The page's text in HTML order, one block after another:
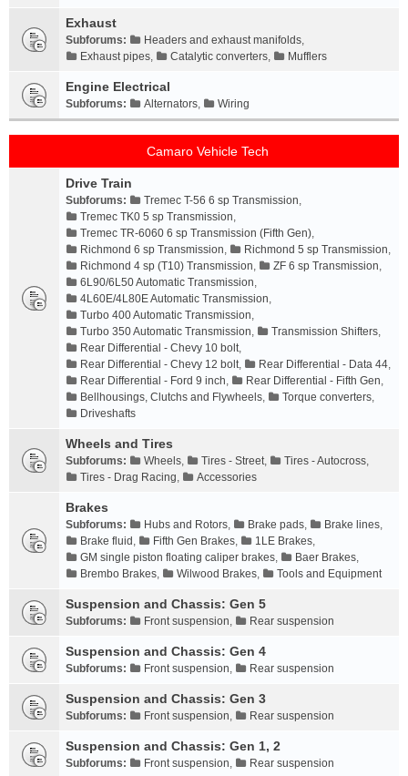
Exhaust
Subforums: Headers and exhaust manifolds,
Exhaust pipes, Catalytic converters, Mufflers
Engine Electrical
Subforums: Alternators, Wiring
Camaro Vehicle Tech
Drive Train
Subforums: Tremec T-56 6 sp Transmission,
Tremec TK0 5 sp Transmission,
Tremec TR-6060 6 sp Transmission (Fifth Gen),
Richmond 6 sp Transmission, Richmond 5 sp Transmission,
Richmond 4 sp (T10) Transmission, ZF 6 sp Transmission,
6L90/6L50 Automatic Transmission,
4L60E/4L80E Automatic Transmission,
Turbo 400 Automatic Transmission,
Turbo 350 Automatic Transmission, Transmission Shifters,
Rear Differential - Chevy 10 bolt,
Rear Differential - Chevy 12 bolt, Rear Differential - Data 44,
Rear Differential - Ford 9 inch, Rear Differential - Fifth Gen,
Bellhousings, Clutchs and Flywheels, Torque converters,
Driveshafts
Wheels and Tires
Subforums: Wheels, Tires - Street, Tires - Autocross,
Tires - Drag Racing, Accessories
Brakes
Subforums: Hubs and Rotors, Brake pads, Brake lines,
Brake fluid , Fifth Gen Brakes, 1LE Brakes,
GM single piston floating caliper brakes, Baer Brakes,
Brembo Brakes, Wilwood Brakes, Tools and Equipment
Suspension and Chassis: Gen 5
Subforums: Front suspension, Rear suspension
Suspension and Chassis: Gen 4
Subforums: Front suspension, Rear suspension
Suspension and Chassis: Gen 3
Subforums: Front suspension, Rear suspension
Suspension and Chassis: Gen 1, 2
Subforums: Front suspension, Rear suspension